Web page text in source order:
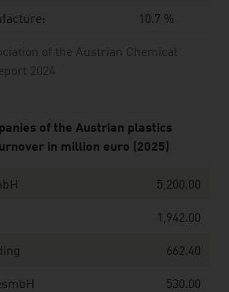
of the Austrian Chemical
2024
10.7 %
of the Austrian plastics
in million euro (2025)
5,200.00
1,942.00
662.40
530.00